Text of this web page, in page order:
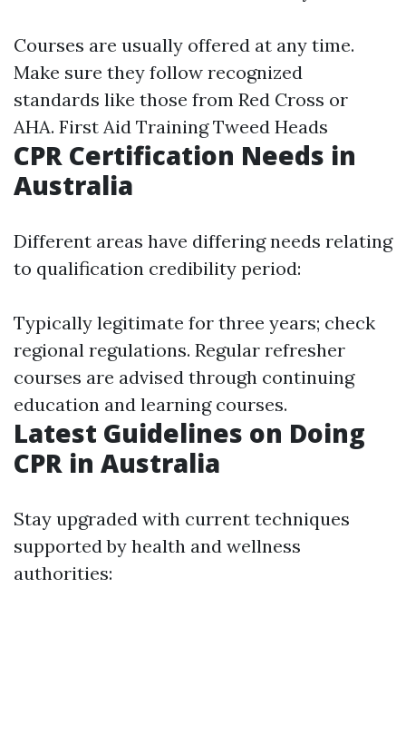
Courses are usually offered at any time.
Make sure they follow recognized
standards like those from Red Cross or
AHA. First Aid Training Tweed Heads
CPR Certification Needs in
Australia
Different areas have differing needs relating
to qualification credibility period:
Typically legitimate for three years; check
regional regulations. Regular refresher
courses are advised through continuing
education and learning courses.
Latest Guidelines on Doing
CPR in Australia
Stay upgraded with current techniques
supported by health and wellness
authorities: